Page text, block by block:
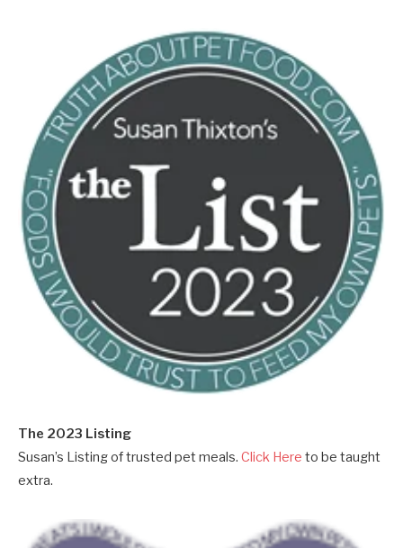
The 2023 Listing
Susan’s Listing of trusted pet meals. Click Here to be taught
extra.